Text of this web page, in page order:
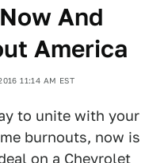
And
America
11:14 AM EST
to unite with your
burnouts, now is
on a Chevrolet